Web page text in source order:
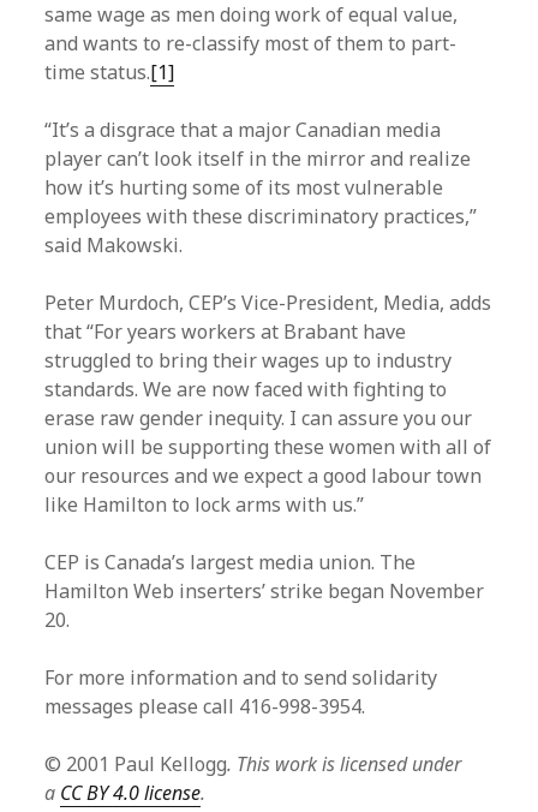
same wage as men doing work of equal value,
and wants to re-classify most of them to part-
time status.[1]
“It’s a disgrace that a major Canadian media
player can’t look itself in the mirror and realize
how it’s hurting some of its most vulnerable
employees with these discriminatory practices,”
said Makowski.
Peter Murdoch, CEP’s Vice-President, Media, adds
that “For years workers at Brabant have
struggled to bring their wages up to industry
standards. We are now faced with fighting to
erase raw gender inequity. I can assure you our
union will be supporting these women with all of
our resources and we expect a good labour town
like Hamilton to lock arms with us.”
CEP is Canada’s largest media union. The
Hamilton Web inserters’ strike began November
20.
For more information and to send solidarity
messages please call 416-998-3954.
© 2001 Paul Kellogg. This work is licensed under
a CC BY 4.0 license.